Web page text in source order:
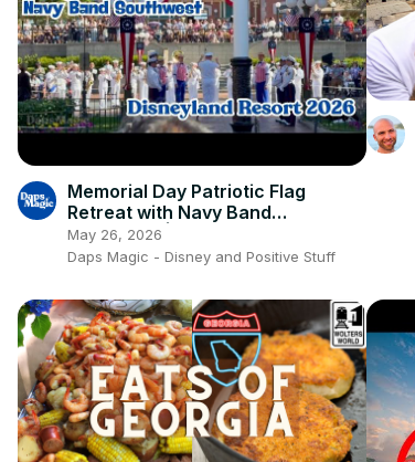
Memorial Day Patriotic Flag
Retreat with Navy Band
Southwest | Disneyland Resort
2026 4K 🇺🇸🎺✨
May 26, 2026
Daps Magic - Disney and Positive Stuff